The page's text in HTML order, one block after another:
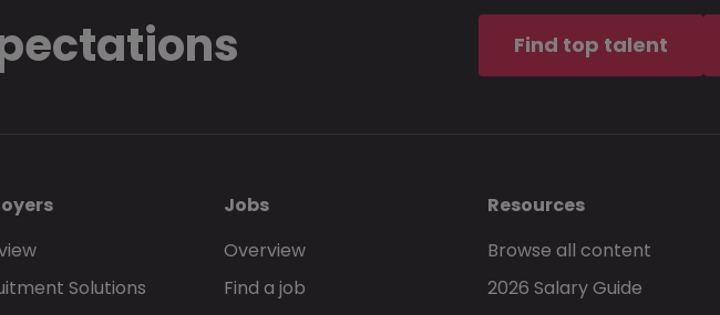
Find top talent
Solutions
Jobs
Overview
Find a job
Resources
Browse all content
2026 Salary Guide